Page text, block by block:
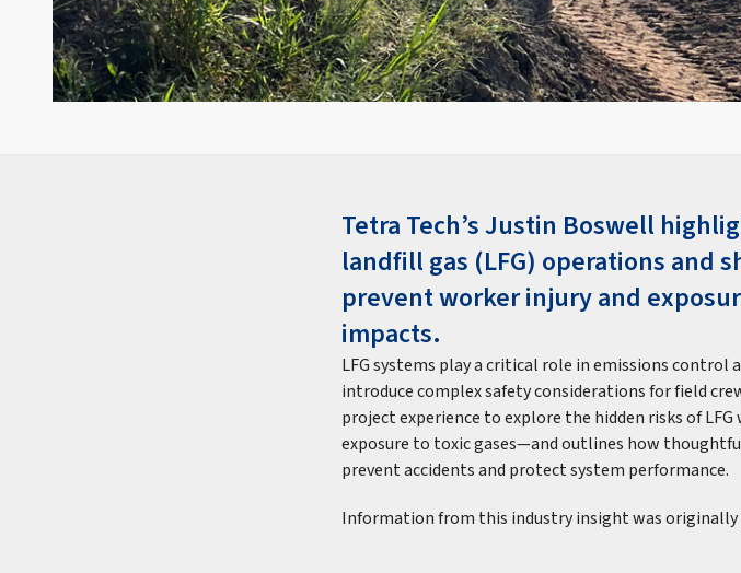
Tetra Tech’s Justin Boswell
landfill gas (LFG) operations and
prevent worker injury and
impacts.
LFG systems play a critical role in emissions
introduce complex safety considerations for field
project experience to explore the hidden risks of
exposure to toxic gases—and outlines how
prevent accidents and protect system performance.
Information from this industry insight was originally